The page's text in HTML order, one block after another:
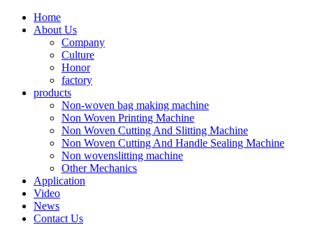
Home
About Us
Company
Culture
Honor
factory
products
Non-woven bag making machine
Non Woven Printing Machine
Non Woven Cutting And Slitting Machine
Non Woven Cutting And Handle Sealing Machine
Non wovenslitting machine
Other Mechanics
Application
Video
News
Contact Us